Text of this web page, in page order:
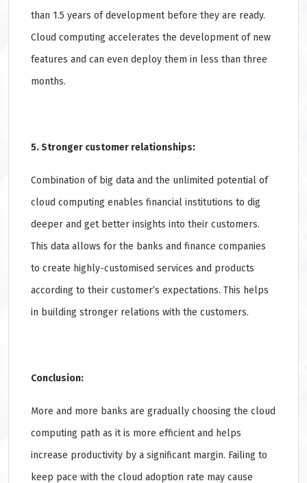
than 1.5 years of development before they are ready.
Cloud computing accelerates the development of new
features and can even deploy them in less than three
months.
5. Stronger customer relationships:
Combination of big data and the unlimited potential of
cloud computing enables financial institutions to dig
deeper and get better insights into their customers.
This data allows for the banks and finance companies
to create highly-customised services and products
according to their customer’s expectations. This helps
in building stronger relations with the customers.
Conclusion:
More and more banks are gradually choosing the cloud
computing path as it is more efficient and helps
increase productivity by a significant margin. Failing to
keep pace with the cloud adoption rate may cause